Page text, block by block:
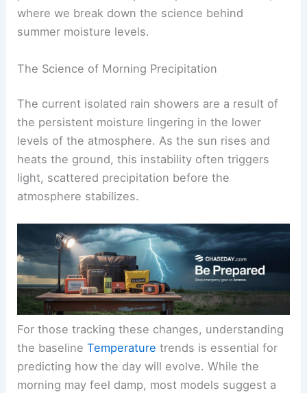
the heat, often making the air feel much heavier
than the thermometer might suggest. This
where we break down the science behind
The Science of Morning Precipitation
The current isolated rain showers are a result of
thepersistent moisturelingering in the lower
levels of the atmosphere. As the sun rises and
light, scattered precipitation before the
atmosphere stabilizes.
For those tracking these changes, understanding